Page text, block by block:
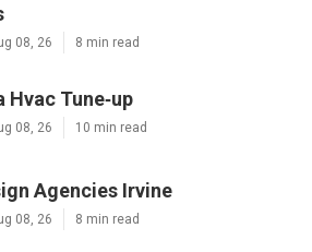
08, 26 8 min read
Hvac Tune‑up
08, 26 10 min read
Agencies Irvine
08, 26 8 min read